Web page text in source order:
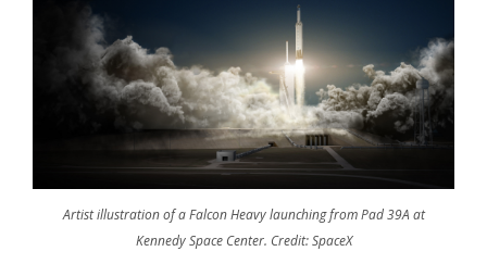
Artist illustration of a Falcon Heavy launching from Pad 39A at
Kennedy Space Center. Credit: SpaceX